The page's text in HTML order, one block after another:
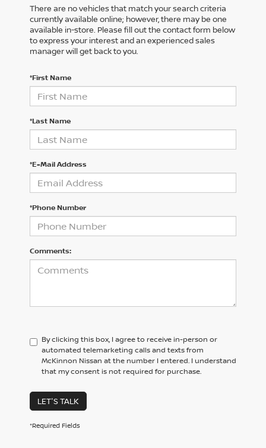
There are no vehicles that match your search criteria
currently available online; however, there may be one
available in-store. Please fill out the contact form below
to express your interest and an experienced sales
manager will get back to you.
*First Name
*Last Name
*E-Mail Address
*Phone Number
Comments:
By clicking this box, I agree to receive in-person or
automated telemarketing calls and texts from
McKinnon Nissan at the number I entered. I understand
that my consent is not required for purchase.
LET'S TALK
*Required Fields